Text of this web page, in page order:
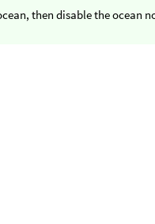
then disable the ocean